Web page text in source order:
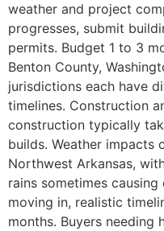
weather and project
progresses, submit
permits. Budget 1 to 3
Benton County,
jurisdictions each have
timelines. Construction
construction typically
builds. Weather impacts
Northwest Arkansas,
rains sometimes
moving in, realistic
months. Buyers needing